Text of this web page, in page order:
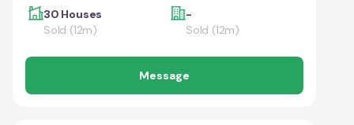
30 Houses
Sold (12m)
-
Sold (12m)
Message